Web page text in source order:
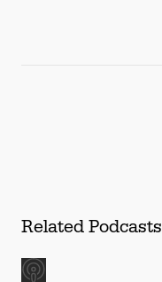
Related Podcasts